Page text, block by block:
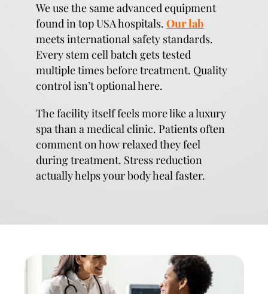
We use the same advanced equipment
found in top USA hospitals. Our lab
meets international safety standards.
Every stem cell batch gets tested
multiple times before treatment. Quality
control isn’t optional here.
The facility itself feels more like a luxury
spa than a medical clinic. Patients often
comment on how relaxed they feel
during treatment. Stress reduction
actually helps your body heal faster.